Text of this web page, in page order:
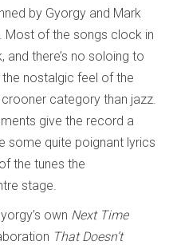
by Gyorgy and Mark
Most of the songs clock in
and there’s no soloing to
nostalgic feel of the
category than jazz.
give the record a
some quite poignant lyrics
the tunes the
stage.
own Next Time
That Doesn’t